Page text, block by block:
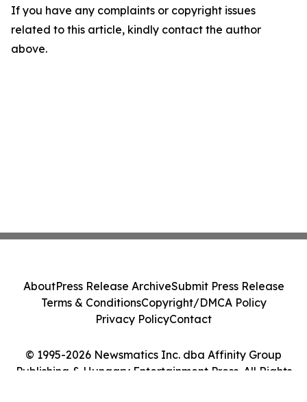
If you have any complaints or copyright issues
related to this article, kindly contact the author
above.
© 1995-2026 Newsmatics Inc. dba Affinity Group
Publishing & Hungary Entertainment Press. All Rights
AboutPress Release ArchiveSubmit Press Release
Terms & ConditionsCopyright/DMCA Policy
Privacy PolicyContact